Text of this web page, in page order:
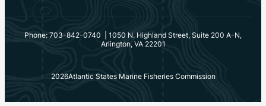
Phone: 703-842-0740 | 1050 N. Highland Street, Suite 200 A-N,
Arlington, VA 22201
2026Atlantic States Marine Fisheries Commission